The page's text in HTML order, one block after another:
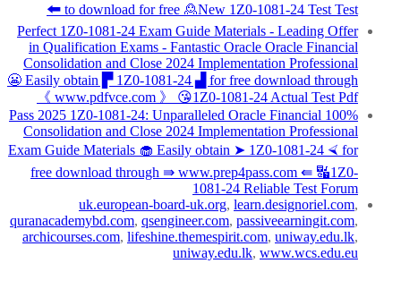
🠰 to download for free 🙎New 1Z0-1081-24 Test Test
Perfect 1Z0-1081-24 Exam Guide Materials - Leading Offer
in Qualification Exams - Fantastic Oracle Oracle Financial
Consolidation and Close 2024 Implementation Professional
😬 Easily obtain ▛ 1Z0-1081-24 ▟ for free download through
《 www.pdfvce.com 》 😘1Z0-1081-24 Actual Test Pdf
100% Pass 2025 1Z0-1081-24: Unparalleled Oracle Financial
Consolidation and Close 2024 Implementation Professional
Exam Guide Materials 🧁 Easily obtain ➤ 1Z0-1081-24 ⮘ for
free download through ⇛ www.prep4pass.com ⇚ 🔣1Z0-
1081-24 Reliable Test Forum
uk.european-board-uk.org, learn.designoriel.com,
quranacademybd.com, qsengineer.com, passiveearningit.com,
archicourses.com, lifeshine.themespirit.com, uniway.edu.lk,
uniway.edu.lk, www.wcs.edu.eu